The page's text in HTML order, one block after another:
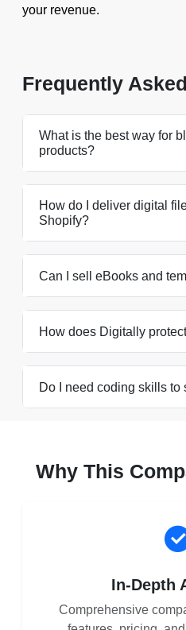
your revenue.
Frequently
What is the best way for
products?
How do I deliver digital
Shopify?
Can I sell eBooks and
How does Digitally
Do I need coding skills
Why This
In-Depth
Comprehensive